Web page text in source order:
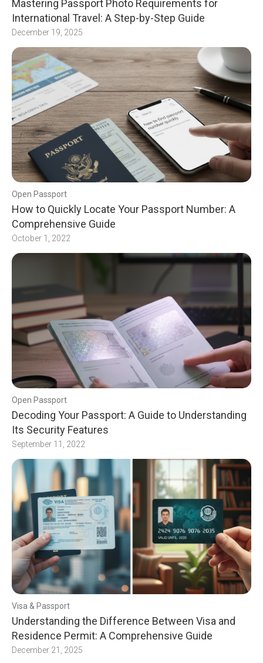
Mastering Passport Photo Requirements for
International Travel: A Step-by-Step Guide
December 19, 2025
Open Passport
How to Quickly Locate Your Passport Number: A
Comprehensive Guide
October 1, 2022
Open Passport
Decoding Your Passport: A Guide to Understanding
Its Security Features
September 11, 2022
Visa & Passport
Understanding the Difference Between Visa and
Residence Permit: A Comprehensive Guide
December 21, 2025